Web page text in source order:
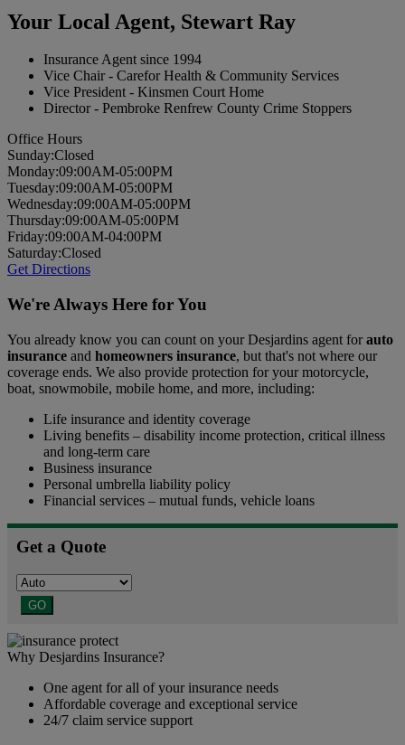
Your Local Agent, Stewart Ray
Insurance Agent since 1994
Vice Chair - Carefor Health & Community Services
Vice President - Kinsmen Court Home
Director - Pembroke Renfrew County Crime Stoppers
Office Hours
Sunday:Closed
Monday:09:00AM-05:00PM
Tuesday:09:00AM-05:00PM
Wednesday:09:00AM-05:00PM
Thursday:09:00AM-05:00PM
Friday:09:00AM-04:00PM
Saturday:Closed
Get Directions
We're Always Here for You
You already know you can count on your Desjardins agent forauto
insurance and homeowners insurance, but that's not where our
coverage ends. We also provide protection for your motorcycle,
boat, snowmobile, mobile home, and more, including:
Life insurance and identity coverage
Living benefits – disability income protection, critical illness
and long-term care
Business insurance
Personal umbrella liability policy
Financial services – mutual funds, vehicle loans
Get a Quote
GO
Why Desjardins Insurance?
One agent for all of your insurance needs
Affordable coverage and exceptional service
24/7 claim service support